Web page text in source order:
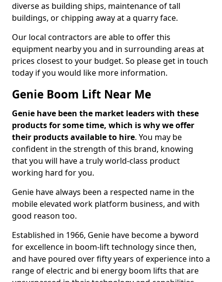
diverse as building ships, maintenance of tall
buildings, or chipping away at a quarry face.
Our local contractors are able to offer this
equipment nearby you and in surrounding areas at
prices closest to your budget. So please get in touch
today if you would like more information.
Genie Boom Lift Near Me
Genie have been the market leaders with these
products for some time, which is why we offer
their products available to hire. You may be
confident in the strength of this brand, knowing
that you will have a truly world-class product
working hard for you.
Genie have always been a respected name in the
mobile elevated work platform business, and with
good reason too.
Established in 1966, Genie have become a byword
for excellence in boom-lift technology since then,
and have poured over fifty years of experience into a
range of electric and bi energy boom lifts that are